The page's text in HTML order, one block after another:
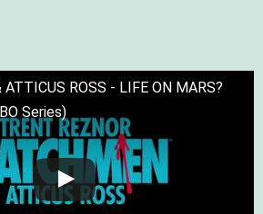
ATTICUS ROSS - LIFE ON MARS?
Series)